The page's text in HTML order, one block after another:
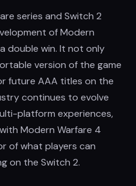
series and Switch 2
of Modern
double win. It not only
version of the game
future AAA titles on the
continues to evolve
platform experiences,
Modern Warfare 4
of what players can
on the Switch 2.